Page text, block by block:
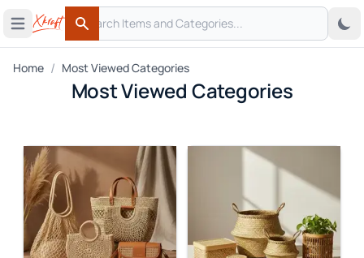
Open main menu
Search
Search
Home / Most Viewed Categories
Most Viewed Categories